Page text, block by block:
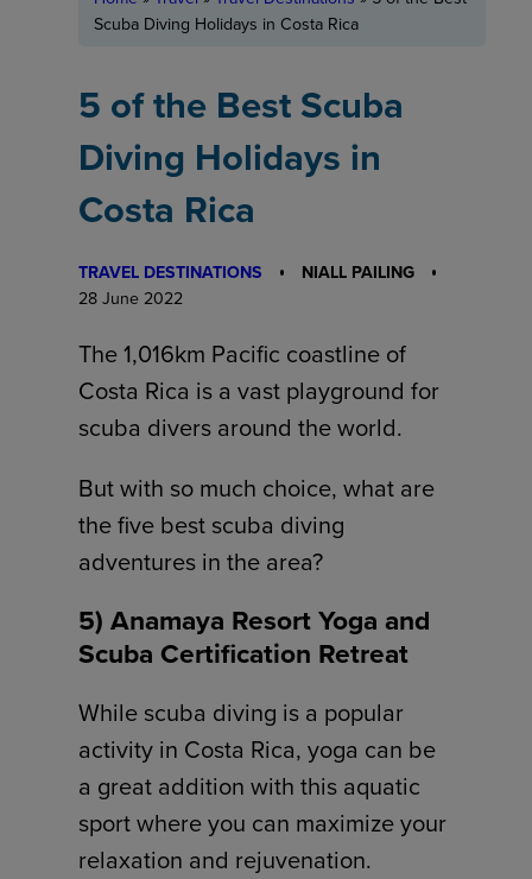
Scuba Diving Holidays in Costa Rica
5 of the Best Scuba
Diving Holidays in
Costa Rica
TRAVEL DESTINATIONS
NIALL PAILING
28 June 2022
The 1,016km Pacific coastline of
Costa Rica is a vast playground for
scuba divers around the world.
But with so much choice, what are
the five best scuba diving
adventures in the area?
5) Anamaya Resort Yoga and
Scuba Certification Retreat
While scuba diving is a popular
activity in Costa Rica, yoga can be
a great addition with this aquatic
sport where you can maximize your
relaxation and rejuvenation.